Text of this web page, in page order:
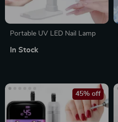
Portable UV LED Nail Lamp
In Stock
45% off